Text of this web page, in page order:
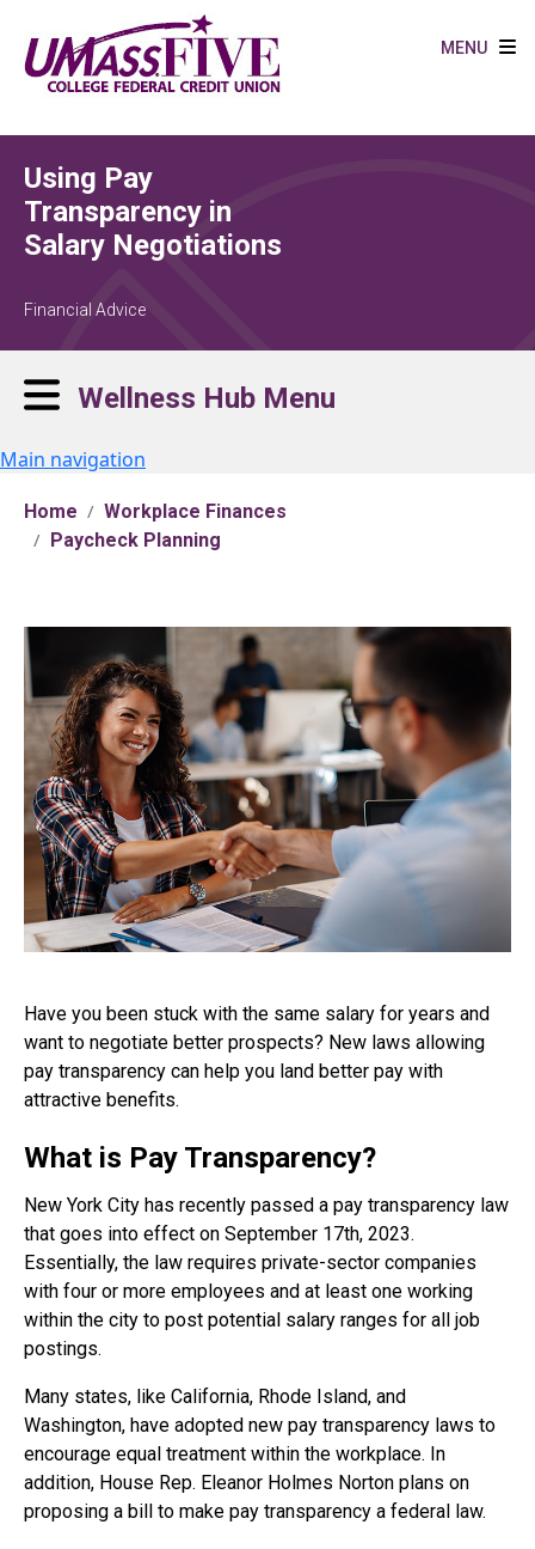
MENU
Using Pay
Transparency in
Salary Negotiations
Financial Advice
Wellness Hub Menu
Main navigation
Home
Workplace Finances
Paycheck Planning
Have you been stuck with the same salary for years and
want to negotiate better prospects? New laws allowing
pay transparency can help you land better pay with
attractive benefits.
What is Pay Transparency?
New York City has recently passed a pay transparency law
that goes into effect on September 17th, 2023.
Essentially, the law requires private-sector companies
with four or more employees and at least one working
within the city to post potential salary ranges for all job
postings.
Many states, like California, Rhode Island, and
Washington, have adopted new pay transparency laws to
encourage equal treatment within the workplace. In
addition, House Rep. Eleanor Holmes Norton plans on
proposing a bill to make pay transparency a federal law.